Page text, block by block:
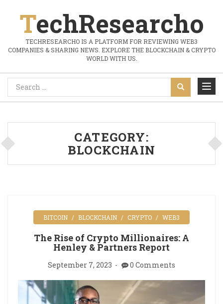
TechResearcho
TECHRESEARCHO IS A PLATFORM FOR REVIEWING WEB3
COMPANIES & SHARING NEWS. EXPLORE THE BLOCKCHAIN & CRYPTO
WORLD WITH US.
CATEGORY:
BLOCKCHAIN
BITCOIN BLOCKCHAIN CRYPTO WEB3
The Rise of Crypto Millionaires: A
Henley & Partners Report
September 7, 2023 0 Comments